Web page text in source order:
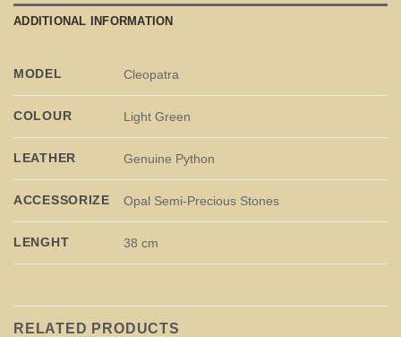
ADDITIONAL INFORMATION
MODEL Cleopatra
COLOUR Light Green
LEATHER Genuine Python
ACCESSORIZE Opal Semi-Precious Stones
LENGHT 38 cm
RELATED PRODUCTS